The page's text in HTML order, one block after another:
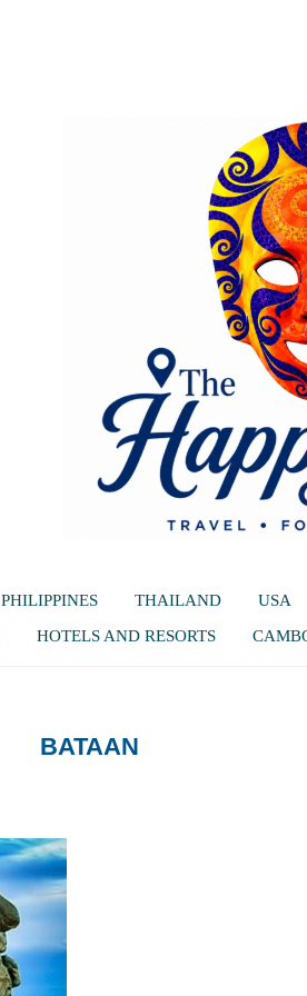
PHILIPPINES THAILAND USA
HOTELS AND RESORTS
BATAAN